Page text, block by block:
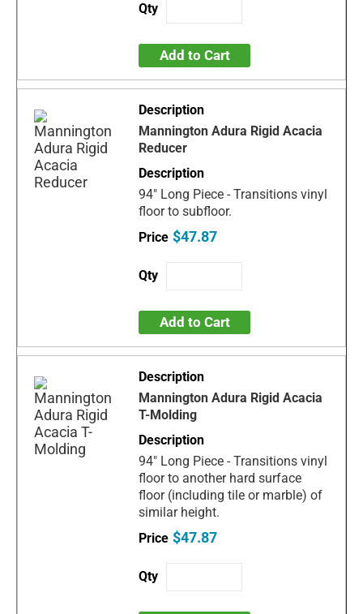
Add to Cart
Mannington Adura Rigid Acacia
Reducer
94" Long Piece - Transitions vinyl
floor to subfloor.
$47.87
Add to Cart
Mannington Adura Rigid Acacia
T-Molding
94" Long Piece - Transitions vinyl
floor to another hard surface
floor (including tile or marble) of
similar height.
$47.87